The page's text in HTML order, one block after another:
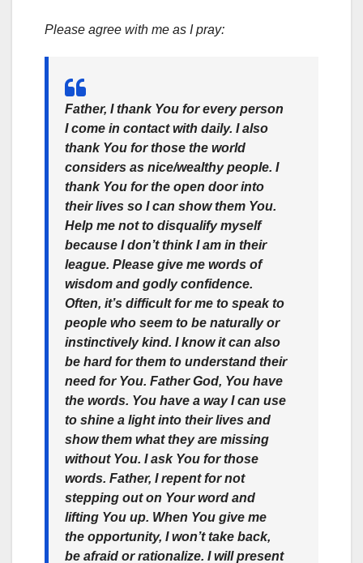
Please agree with me as I pray:
Father, I thank You for every person
I come in contact with daily. I also
thank You for those the world
considers as nice/wealthy people. I
thank You for the open door into
their lives so I can show them You.
Help me not to disqualify myself
because I don’t think I am in their
league. Please give me words of
wisdom and godly confidence.
Often, it’s difficult for me to speak to
people who seem to be naturally or
instinctively kind. I know it can also
be hard for them to understand their
need for You. Father God, You have
the words. You have a way I can use
to shine a light into their lives and
show them what they are missing
without You. I ask You for those
words. Father, I repent for not
stepping out on Your word and
lifting You up. When You give me
the opportunity, I won’t take back,
be afraid or rationalize. I will present